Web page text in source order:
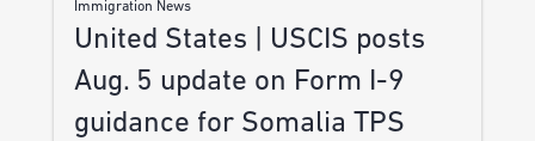
Immigration News
United States | USCIS posts
Aug. 5 update on Form I-9
guidance for Somalia TPS